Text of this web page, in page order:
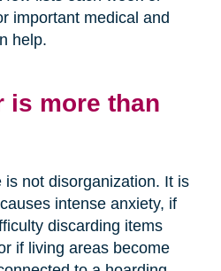
important medical and
help.
is more than
is not disorganization. It is
intense anxiety, if
discarding items
if living areas become